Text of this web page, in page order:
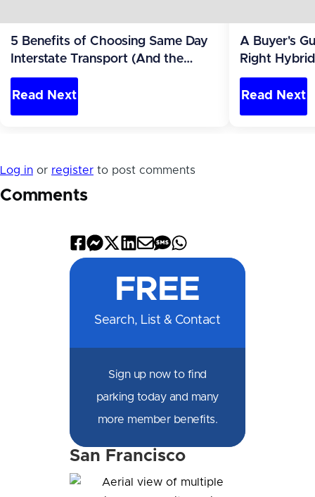
5 Benefits of Choosing Same Day
Interstate Transport (And the
Parking Problem)
Read Next
A Buyer's
Right
You'll Park
Read Next
Log in or register to post comments
Comments
Share
Facebook
Share
Messenger
Share
X
Share
LinkedIn
Share
Email
Share
SMSWhatsApp
FREE
Search, List & Contact
Sign up now to find
parking today and many
more member benefits.
San Francisco